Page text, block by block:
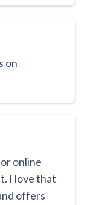
on
online
I love that
offers